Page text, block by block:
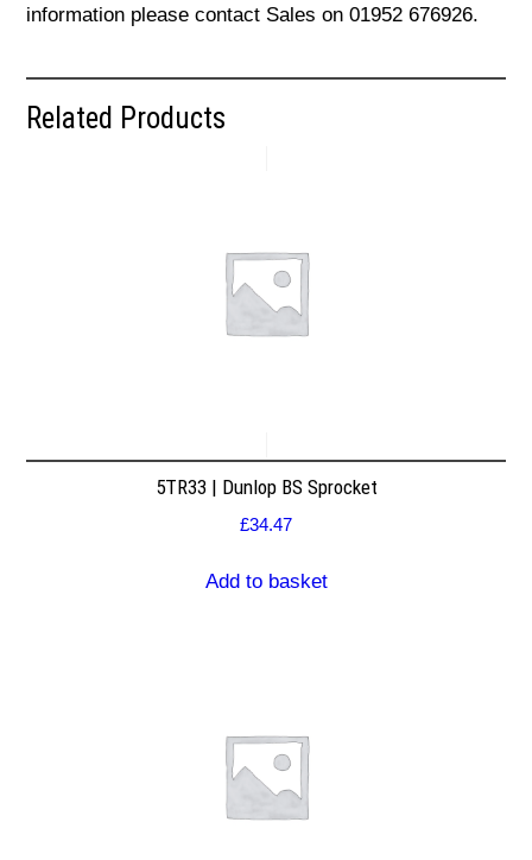
information please contact Sales on 01952 676926.
Related Products
5TR33 | Dunlop BS Sprocket
£34.47
Add to basket